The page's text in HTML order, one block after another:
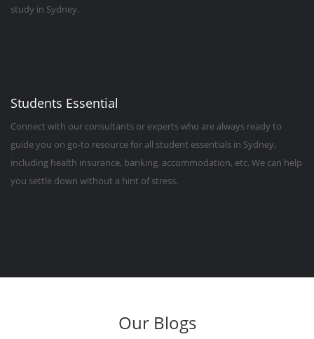
study in Sydney.
Students Essential
Connect with our consultants or experts who are always ready to
guide you on go-to resource for all student essentials in Sydney,
including health insurance, banking, accommodation, etc. We can help
you settle down without a hint of stress.
Our Blogs